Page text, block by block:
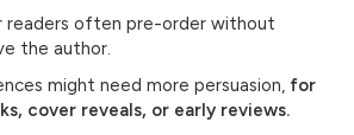
readers often pre-order without
the author.
might need more persuasion, for
cover reveals, or early reviews.